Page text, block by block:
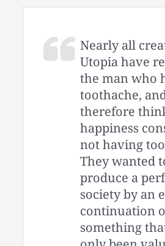
Nearly all
Utopia have
the man who
toothache,
therefore
happiness
not having
They wanted
produce a
society by an
continuation
something